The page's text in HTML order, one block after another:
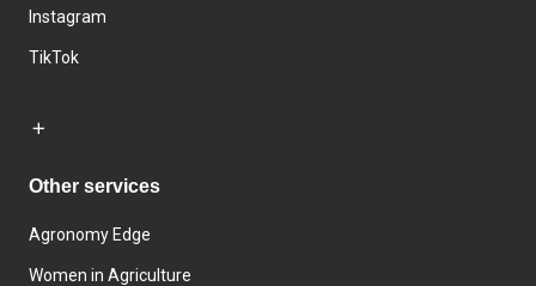
Instagram
TikTok
Other services
Agronomy Edge
Women in Agriculture